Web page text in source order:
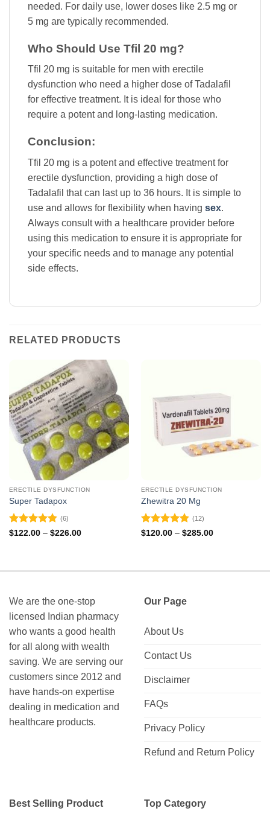
needed. For daily use, lower doses like 2.5 mg or
5 mg are typically recommended.
Who Should Use Tfil 20 mg?
Tfil 20 mg is suitable for men with erectile
dysfunction who need a higher dose of Tadalafil
for effective treatment. It is ideal for those who
require a potent and long-lasting medication.
Conclusion:
Tfil 20 mg is a potent and effective treatment for
erectile dysfunction, providing a high dose of
Tadalafil that can last up to 36 hours. It is simple to
use and allows for flexibility when having sex.
Always consult with a healthcare provider before
using this medication to ensure it is appropriate for
your specific needs and to manage any potential
side effects.
RELATED PRODUCTS
ERECTILE DYSFUNCTION
Super Tadapox
Rated4.83
(6)
$122.00 – $226.00Price
ERECTILE DYSFUNCTION
Zhewitra 20 Mg
Rated4.83
(12)
$120.00 – $285.00Price
We are the one-stop
licensed Indian pharmacy
who wants a good health
for all along with wealth
saving. We are serving our
customers since 2012 and
have hands-on expertise
dealing in medication and
healthcare products.
Our Page
About Us
Contact Us
Disclaimer
FAQs
Privacy Policy
Refund and Return Policy
Best Selling Product Top Category